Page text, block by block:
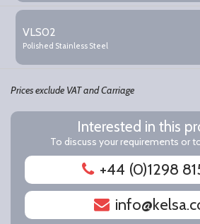
VLS02
Polished Stainless Steel
Prices exclude VAT and Carriage
Interested in this
To discuss your requirements or
+44 (0)1298